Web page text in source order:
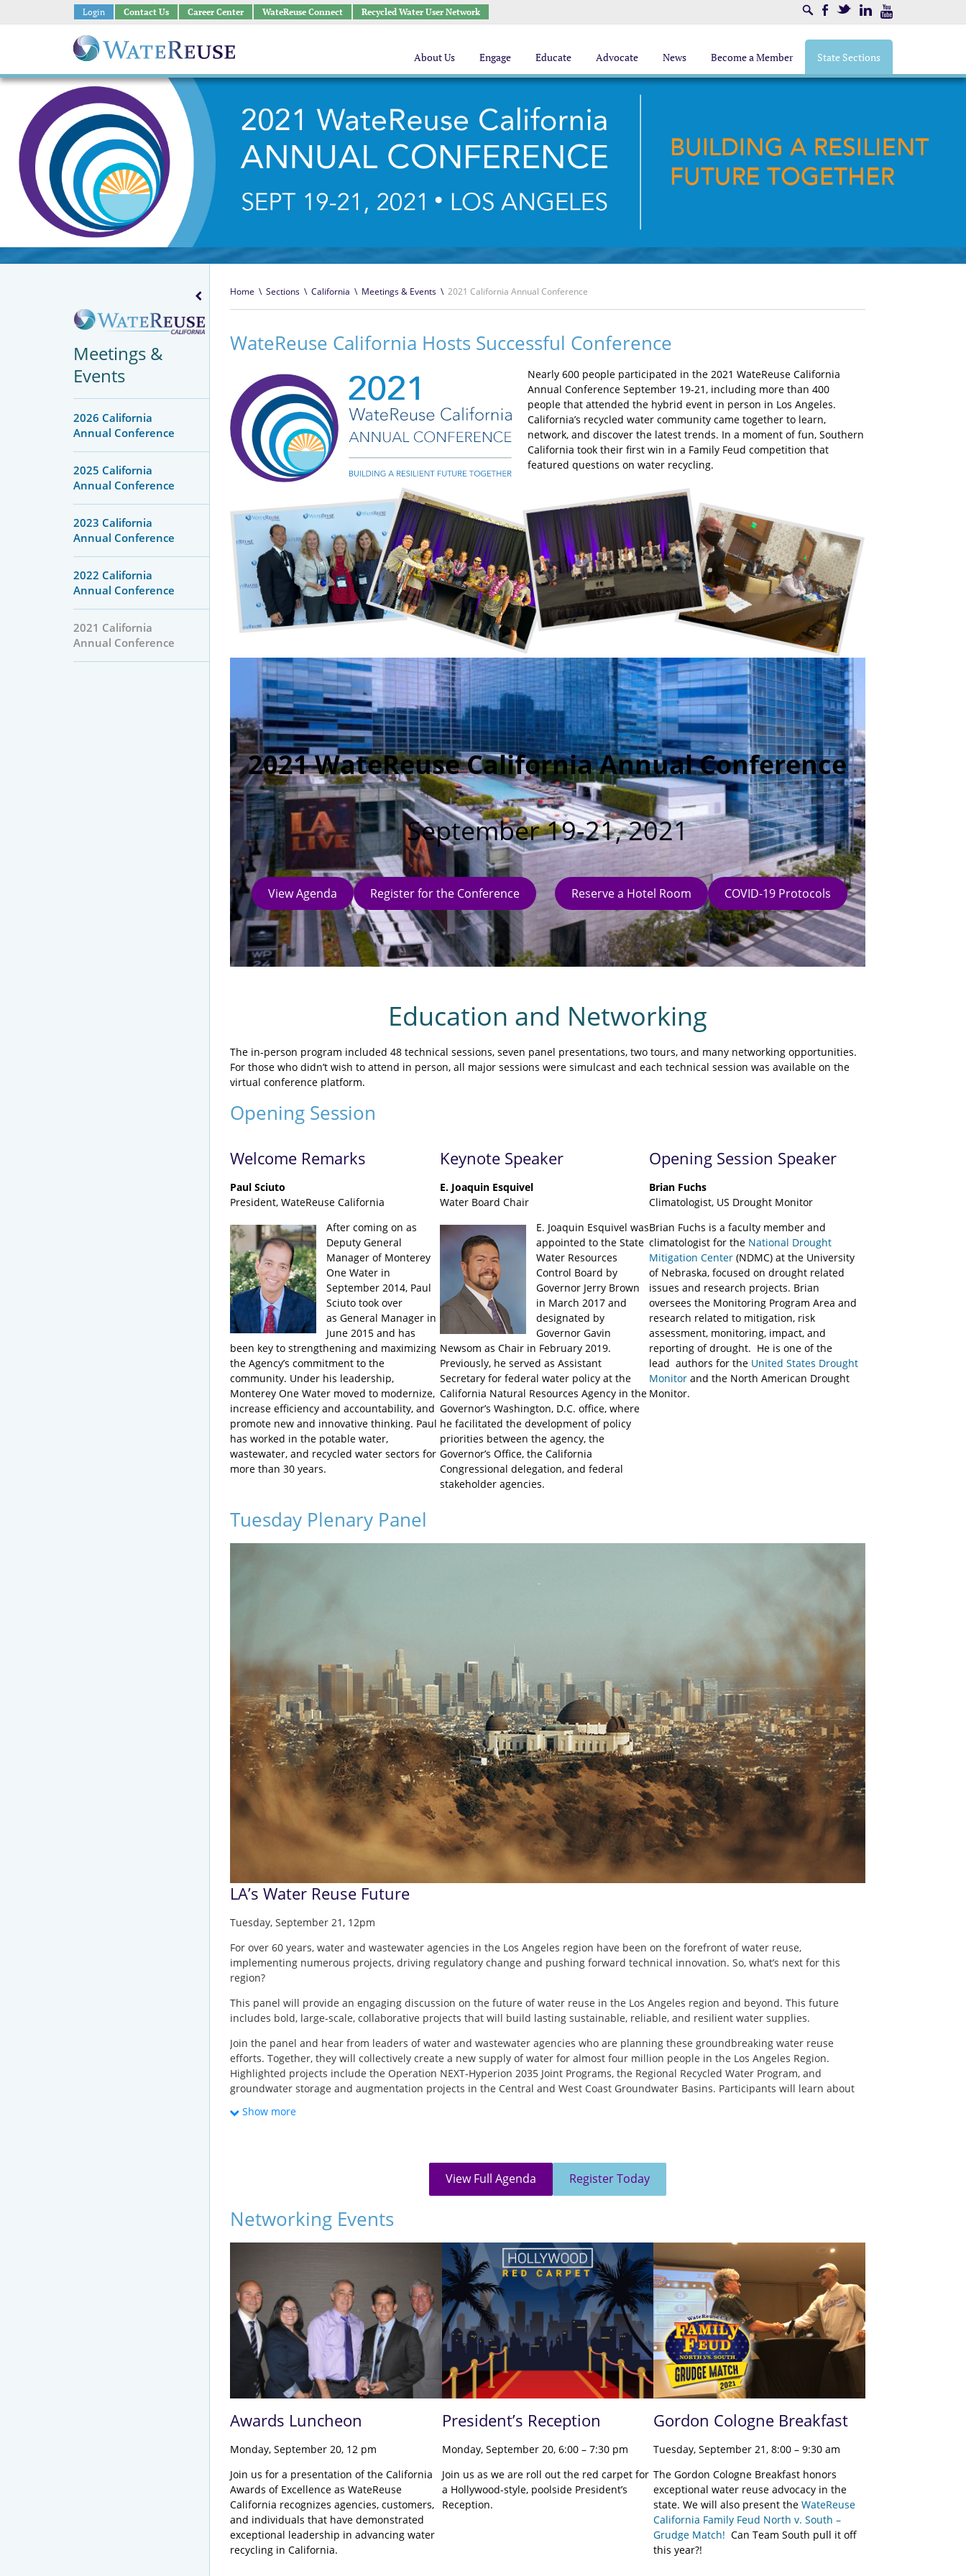
Login Contact Us Career Center WateReuse Connect Recycled Water User Network SearchFacebookTwitter LinkedIn
About Us Engage Educate Advocate News Become a Member State Sections
Meetings &
Events
2026 California
Annual Conference
2025 California
Annual Conference
2023 California
Annual Conference
2022 California
Annual Conference
2021 California
Annual Conference
Home \ Sections \ California \ Meetings & Events \ 2021 California Annual Conference
WateReuse California Hosts Successful Conference
Nearly 600 people participated in the 2021 WateReuse California
Annual Conference September 19-21, including more than 400
people that attended the hybrid event in person in Los Angeles.
California’s recycled water community came together to learn,
network, and discover the latest trends. In a moment of fun, Southern
California took their first win in a Family Feud competition that
featured questions on water recycling.
2021 WateReuse California Annual Conference
September 19-21, 2021
View Agenda Register for the Conference Reserve a Hotel Room COVID-19 Protocols
Education and Networking
The in-person program included 48 technical sessions, seven panel presentations, two tours, and many networking opportunities.
For those who didn’t wish to attend in person, all major sessions were simulcast and each technical session was available on the
virtual conference platform.
Opening Session
Welcome Remarks
Paul Sciuto
President, WateReuse California
After coming on as
Deputy General
Manager of Monterey
One Water in
September 2014, Paul
Sciuto took over
as General Manager in
June 2015 and has
been key to strengthening and maximizing
the Agency’s commitment to the
community. Under his leadership,
Monterey One Water moved to modernize,
increase efficiency and accountability, and
promote new and innovative thinking. Paul
has worked in the potable water,
wastewater, and recycled water sectors for
more than 30 years.
Keynote Speaker
E. Joaquin Esquivel
Water Board Chair
E. Joaquin Esquivel was
appointed to the State
Water Resources
Control Board by
Governor Jerry Brown
in March 2017 and
designated by
Governor Gavin
Newsom as Chair in February 2019.
Previously, he served as Assistant
Secretary for federal water policy at the
California Natural Resources Agency in the
Governor’s Washington, D.C. office, where
he facilitated the development of policy
priorities between the agency, the
Governor’s Office, the California
Congressional delegation, and federal
stakeholder agencies.
Opening Session Speaker
Brian Fuchs
Climatologist, US Drought Monitor
Brian Fuchs is a faculty member and
climatologist for the National Drought
Mitigation Center (NDMC) at the University
of Nebraska, focused on drought related
issues and research projects. Brian
oversees the Monitoring Program Area and
research related to mitigation, risk
assessment, monitoring, impact, and
reporting of drought. He is one of the
lead authors for the United States Drought
Monitor and the North American Drought
Monitor.
Tuesday Plenary Panel
LA’s Water Reuse Future
Tuesday, September 21, 12pm
For over 60 years, water and wastewater agencies in the Los Angeles region have been on the forefront of water reuse,
implementing numerous projects, driving regulatory change and pushing forward technical innovation. So, what’s next for this
region?
This panel will provide an engaging discussion on the future of water reuse in the Los Angeles region and beyond. This future
includes bold, large-scale, collaborative projects that will build lasting sustainable, reliable, and resilient water supplies.
Join the panel and hear from leaders of water and wastewater agencies who are planning these groundbreaking water reuse
efforts. Together, they will collectively create a new supply of water for almost four million people in the Los Angeles Region.
Highlighted projects include the Operation NEXT-Hyperion 2035 Joint Programs, the Regional Recycled Water Program, and
groundwater storage and augmentation projects in the Central and West Coast Groundwater Basins. Participants will learn about
Los Angeles Department of Water and Power
Los Angeles County Sanitation Districts
Los Angeles Sanitation and the Environment
Water Replenishment District
Show more
View Full Agenda Register Today
Networking Events
Awards Luncheon
Monday, September 20, 12 pm
Join us for a presentation of the California
Awards of Excellence as WateReuse
California recognizes agencies, customers,
and individuals that have demonstrated
exceptional leadership in advancing water
recycling in California.
President’s Reception
Monday, September 20, 6:00 – 7:30 pm
Join us as we are roll out the red carpet for
a Hollywood-style, poolside President’s
Reception.
Gordon Cologne Breakfast
Tuesday, September 21, 8:00 – 9:30 am
The Gordon Cologne Breakfast honors
exceptional water reuse advocacy in the
state. We will also present theWateReuse
California Family Feud North v. South –
Grudge Match! Can Team South pull it off
this year?!